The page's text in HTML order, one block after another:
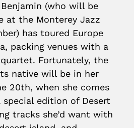
(who will be
at the Monterey Jazz
has toured Europe
packing venues with a
Fortunately, the
native will be in her
20th, when she comes
edition of Desert
tracks she’d want with